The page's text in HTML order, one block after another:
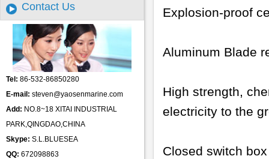
Contact Us
Tel: 86-532-86850280
E-mail: steven@yaosenmarine.com
Add: NO.8~18 XITAI INDUSTRIAL
PARK,QINGDAO,CHINA
Skype: S.L.BLUESEA
QQ: 672098863
Explosion-proof
Aluminum Blade
High strength,
electricity to the
Closed switch